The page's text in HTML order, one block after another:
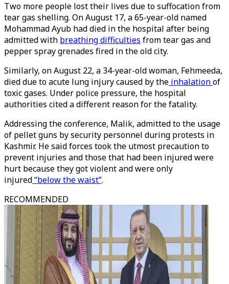
Two more people lost their lives due to suffocation from
tear gas shelling. On August 17, a 65-year-old named
Mohammad Ayub had died in the hospital after being
admitted with breathing difficulties from tear gas and
pepper spray grenades fired in the old city.
Similarly, on August 22, a 34-year-old woman, Fehmeeda,
died due to acute lung injury caused by the inhalationof
toxic gases. Under police pressure, the hospital
authorities cited a different reason for the fatality.
Addressing the conference, Malik, admitted to the usage
of pellet guns by security personnel during protests in
Kashmir. He said forces took the utmost precaution to
prevent injuries and those that had been injured were
hurt because they got violent and were only
injured“below the waist”.
RECOMMENDED